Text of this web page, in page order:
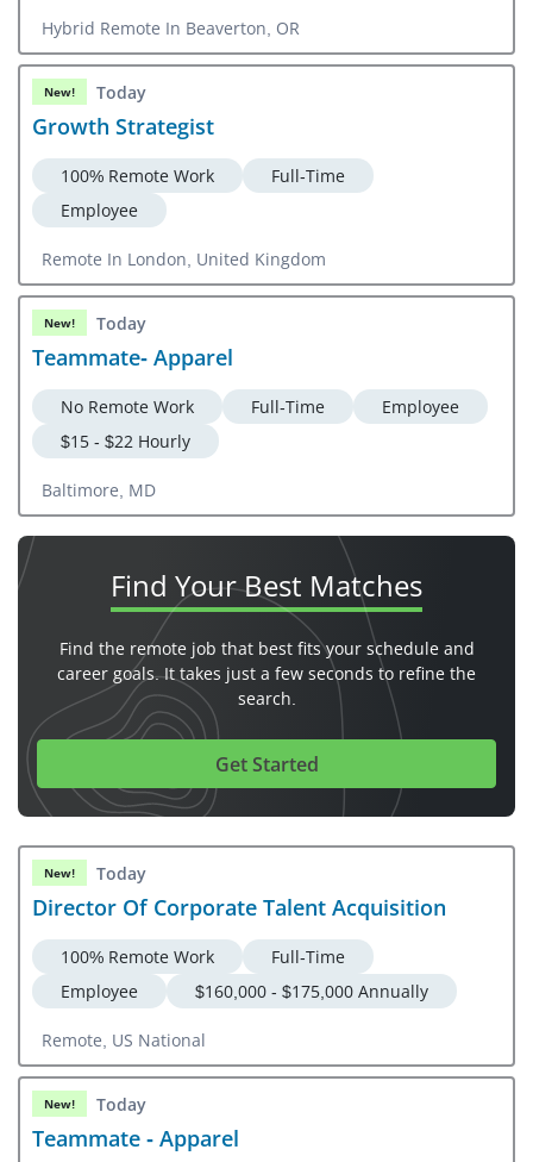
Hybrid Remote In Beaverton, OR
New! Today
Growth Strategist
100% Remote Work
Full-Time
Employee
Remote In London, United Kingdom
New! Today
Teammate- Apparel
No Remote Work Full-Time
Employee
$15 - $22 Hourly
Baltimore, MD
Find YourBest Matches
Find the remote job that best fits your schedule and
career goals. It takes just a few seconds to refine the
search.
Get Started
New! Today
Director Of Corporate Talent Acquisition
100% Remote Work
Full-Time
Employee
$160,000 - $175,000 Annually
Remote, US National
New! Today
Teammate - Apparel